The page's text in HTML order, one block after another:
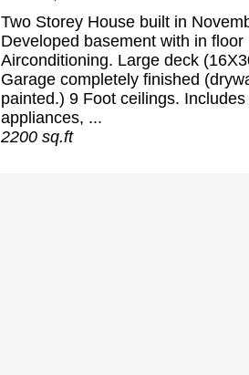
Two Storey House built in
Developed basement with in floor
Airconditioning. Large deck
Garage completely finished
painted.) 9 Foot ceilings. Includes
appliances, ...
2200 sq.ft